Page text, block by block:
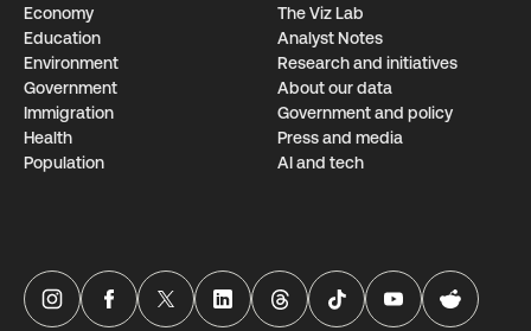
Economy
Education
Environment
Government
Immigration
Health
Population
The Viz Lab
Analyst Notes
Research­ and initiati­ves
About our data
Government and policy
Press and media
AI and tech
USAFacts Instagram page
USAFacts Facebook page
USAFacts Twitter page
USAFacts LinkedIn page
USAFacts Threads page
USAFacts TikTok page
USAFacts YouTube
USAFacts